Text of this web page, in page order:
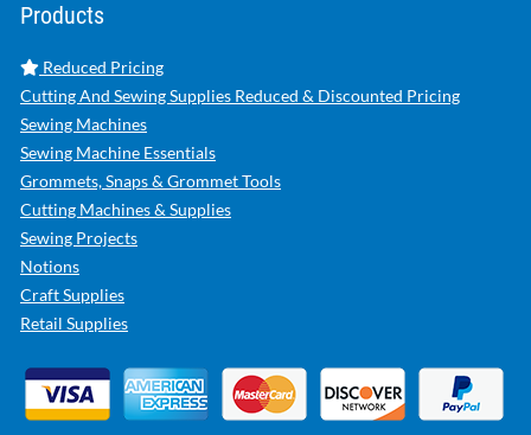
Products
Reduced Pricing
Cutting And Sewing Supplies Reduced & Discounted Pricing
Sewing Machines
Sewing Machine Essentials
Grommets, Snaps & Grommet Tools
Cutting Machines & Supplies
Sewing Projects
Notions
Craft Supplies
Retail Supplies